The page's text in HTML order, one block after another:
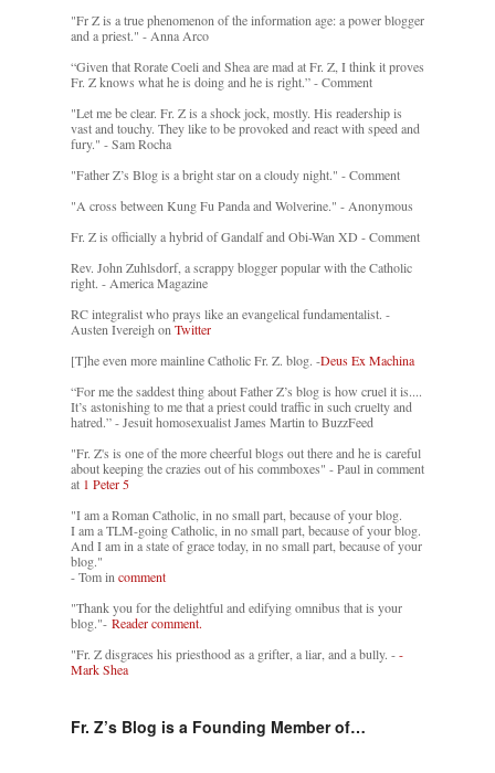
"Fr Z is a true phenomenon of the information age: a power blogger
and a priest." - Anna Arco
“Given that Rorate Coeli and Shea are mad at Fr. Z, I think it proves
Fr. Z knows what he is doing and he is right.” - Comment
"Let me be clear. Fr. Z is a shock jock, mostly. His readership is
vast and touchy. They like to be provoked and react with speed and
fury." - Sam Rocha
"Father Z’s Blog is a bright star on a cloudy night." - Comment
"A cross between Kung Fu Panda and Wolverine." - Anonymous
Fr. Z is officially a hybrid of Gandalf and Obi-Wan XD - Comment
Rev. John Zuhlsdorf, a scrappy blogger popular with the Catholic
right. - America Magazine
RC integralist who prays like an evangelical fundamentalist. -
Austen Ivereigh onTwitter
[T]he even more mainline Catholic Fr. Z. blog. -Deus Ex Machina
“For me the saddest thing about Father Z’s blog is how cruel it is....
It’s astonishing to me that a priest could traffic in such cruelty and
hatred.” - Jesuit homosexualist James Martin to BuzzFeed
"Fr. Z's is one of the more cheerful blogs out there and he is careful
about keeping the crazies out of his commboxes" - Paul in comment
at 1 Peter 5
"I am a Roman Catholic, in no small part, because of your blog.
I am a TLM-going Catholic, in no small part, because of your blog.
And I am in a state of grace today, in no small part, because of your
blog."
- Tom incomment
"Thank you for the delightful and edifying omnibus that is your
blog."- Reader comment.
"Fr. Z disgraces his priesthood as a grifter, a liar, and a bully. --
Mark Shea
Fr. Z’s Blog is a Founding Member of…